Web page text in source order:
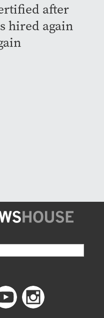
after
hired again